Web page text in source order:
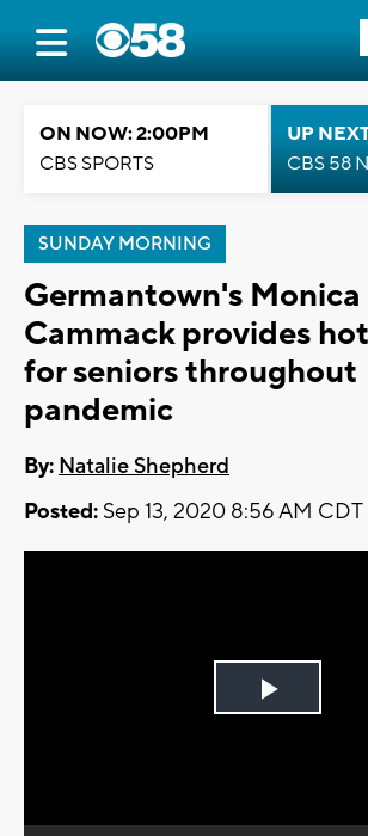
ON NOW: 2:00PM
CBS SPORTS
UP
CBS 58
SUNDAY MORNING
Germantown's Monica
Cammack provides
for seniors throughout
pandemic
By: Natalie Shepherd
Posted: Sep 13, 2020 8:56 AM CDT
Play